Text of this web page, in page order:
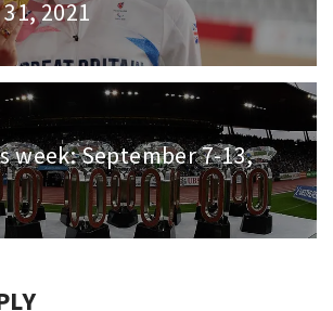
2021
week: September 7-13,